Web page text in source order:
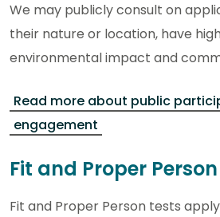
We may publicly consult on
their nature or location, have
environmental impact and
Read more about public
engagement
Fit and Proper
Fit and Proper Person tests